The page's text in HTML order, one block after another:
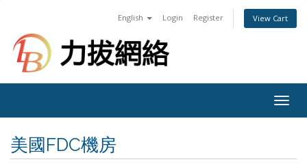
English Login Register View Cart
美國FDC機房